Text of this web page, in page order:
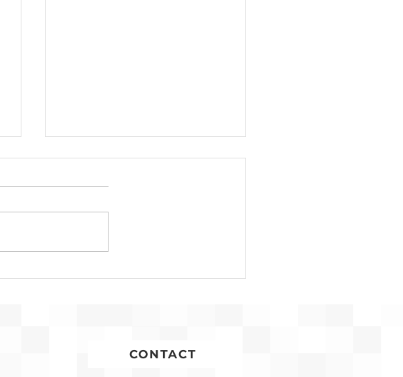
CONTACT